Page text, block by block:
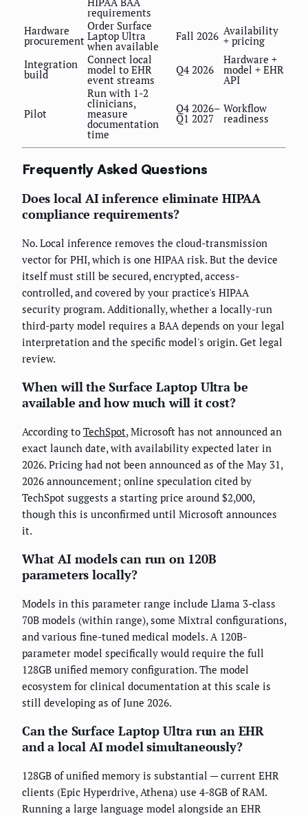
requirements
Hardware
procurement
Order Surface
Laptop Ultra
when available
Fall 2026 Availability
+ pricing
Integration
build
Connect local
model to EHR
event streams
Q4 2026
Hardware +
model + EHR
API
Pilot
Run with 1-2
clinicians,
measure
documentation
time
Q4 2026–
Q1 2027
Workflow
readiness
Frequently Asked Questions
Does local AI inference eliminate HIPAA
compliance requirements?
No. Local inference removes the cloud-transmission
vector for PHI, which is one HIPAA risk. But the device
itself must still be secured, encrypted, access-
controlled, and covered by your practice's HIPAA
security program. Additionally, whether a locally-run
third-party model requires a BAA depends on your legal
interpretation and the specific model's origin. Get legal
review.
When will the Surface Laptop Ultra be
available and how much will it cost?
According to TechSpot, Microsoft has not announced an
exact launch date, with availability expected later in
2026. Pricing had not been announced as of the May 31,
2026 announcement; online speculation cited by
TechSpot suggests a starting price around $2,000,
though this is unconfirmed until Microsoft announces
it.
What AI models can run on 120B
parameters locally?
Models in this parameter range include Llama 3-class
70B models (within range), some Mixtral configurations,
and various fine-tuned medical models. A 120B-
parameter model specifically would require the full
128GB unified memory configuration. The model
ecosystem for clinical documentation at this scale is
still developing as of June 2026.
Can the Surface Laptop Ultra run an EHR
and a local AI model simultaneously?
128GB of unified memory is substantial — current EHR
clients (Epic Hyperdrive, Athena) use 4-8GB of RAM.
Running a large language model alongside an EHR